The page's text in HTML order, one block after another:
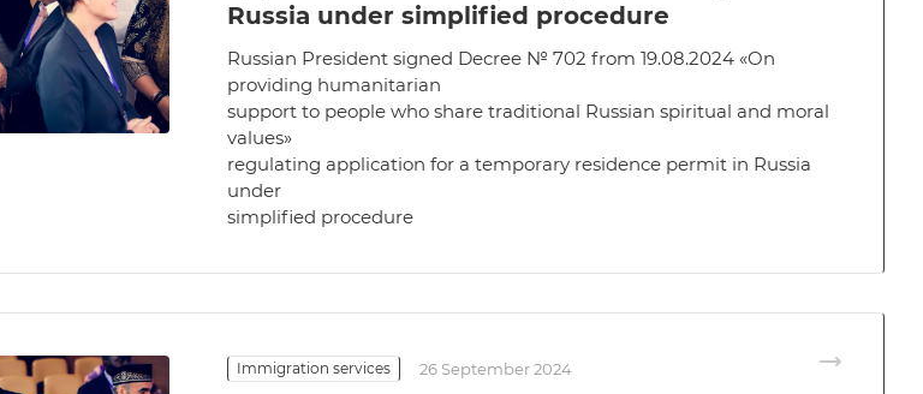
Russia under simplified procedure
Russian President signed Decree № 702 from 19.08.2024 «On
providing humanitarian
support to people who share traditional Russian spiritual and moral
values»
regulating application for a temporary residence permit in Russia
under
simplified procedure
Immigration services 26 September 2024